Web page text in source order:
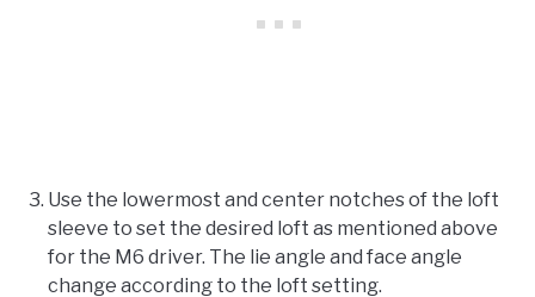
Use the lowermost and center notches of the loft
sleeve to set the desired loft as mentioned above
for the M6 driver. The lie angle and face angle
change according to the loft setting.